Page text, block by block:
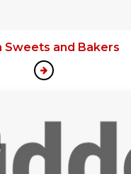
Sweets and Bakers